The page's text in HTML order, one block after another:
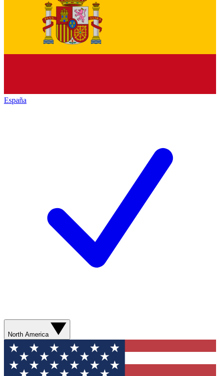
España
North America